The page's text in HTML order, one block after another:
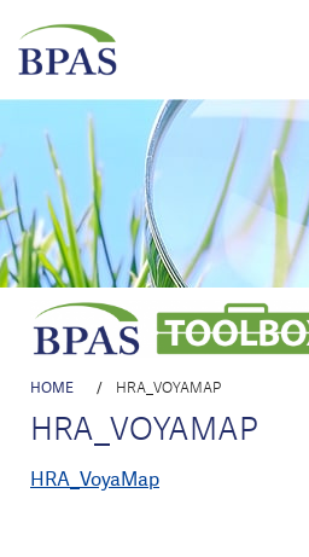
HOME / HRA_VOYAMAP
HRA_VOYAMAP
HRA_VoyaMap